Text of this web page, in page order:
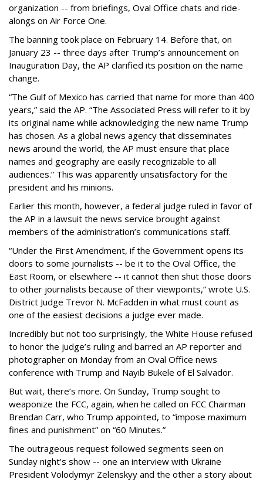
organization -- from briefings, Oval Office chats and ride-
alongs on Air Force One.
The banning took place on February 14. Before that, on
January 23 -- three days after Trump’s announcement on
Inauguration Day, the AP clarified its position on the name
change.
“The Gulf of Mexico has carried that name for more than 400
years,” said the AP. “The Associated Press will refer to it by
its original name while acknowledging the new name Trump
has chosen. As a global news agency that disseminates
news around the world, the AP must ensure that place
names and geography are easily recognizable to all
audiences.” This was apparently unsatisfactory for the
president and his minions.
Earlier this month, however, a federal judge ruled in favor of
the AP in a lawsuit the news service brought against
members of the administration’s communications staff.
“Under the First Amendment, if the Government opens its
doors to some journalists -- be it to the Oval Office, the
East Room, or elsewhere -- it cannot then shut those doors
to other journalists because of their viewpoints,” wrote U.S.
District Judge Trevor N. McFadden in what must count as
one of the easiest decisions a judge ever made.
Incredibly but not too surprisingly, the White House refused
to honor the judge’s ruling and barred an AP reporter and
photographer on Monday from an Oval Office news
conference with Trump and Nayib Bukele of El Salvador.
But wait, there’s more. On Sunday, Trump sought to
weaponize the FCC, again, when he called on FCC Chairman
Brendan Carr, who Trump appointed, to “impose maximum
fines and punishment” on “60 Minutes.”
The outrageous request followed segments seen on
Sunday night’s show -- one an interview with Ukraine
President Volodymyr Zelenskyy and the other a story about